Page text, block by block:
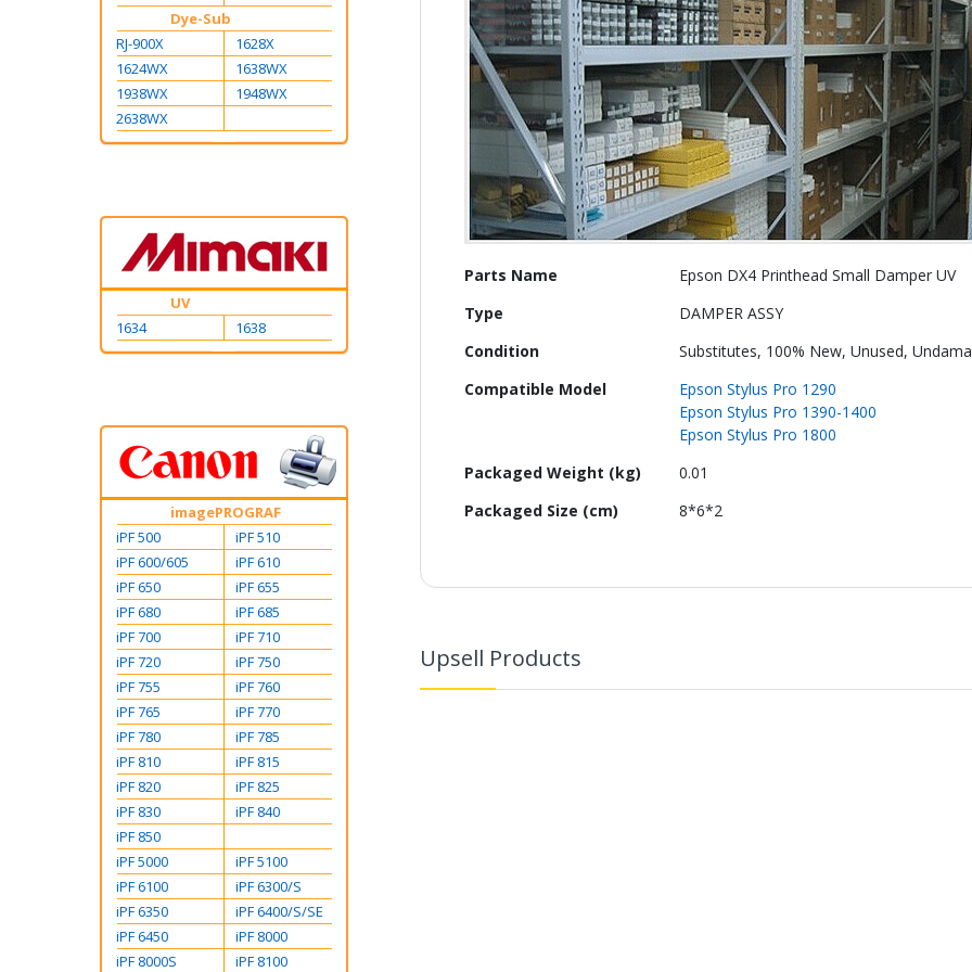
More
Parts Name
Epson DX4 Printhead Small Damper UV
Type
DAMPER ASSY
Condition
Substitutes, 100% New, Unused,
Compatible Model
Epson Stylus Pro 1290
Epson Stylus Pro 1390-1400
Epson Stylus Pro 1800
Packaged Weight (kg)
0.01
Packaged Size (cm)
8*6*2
Upsell Products
Dye-Sub
RJ-900X
1628X
1624WX
1638WX
1938WX
1948WX
2638WX
UV
1634
1638
imagePROGRAF
iPF 500
iPF 510
iPF 600/605
iPF 610
iPF 650
iPF 655
iPF 680
iPF 685
iPF 700
iPF 710
iPF 720
iPF 750
iPF 755
iPF 760
iPF 765
iPF 770
iPF 780
iPF 785
iPF 810
iPF 815
iPF 820
iPF 825
iPF 830
iPF 840
iPF 850
iPF 5000
iPF 5100
iPF 6100
iPF 6300/S
iPF 6350
iPF 6400/S/SE
iPF 6450
iPF 8000
iPF 8000S
iPF 8100